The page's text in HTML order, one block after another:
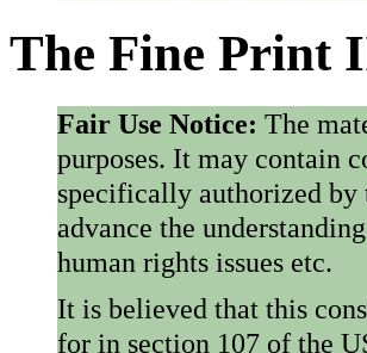
The Fine Print
Fair Use Notice: The
purposes. It may contain
specifically authorized
advance the
human rights issues etc.
It is believed that this
for in section 107 of the